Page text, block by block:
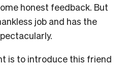
honest feedback. But
job and has the
is to introduce this friend